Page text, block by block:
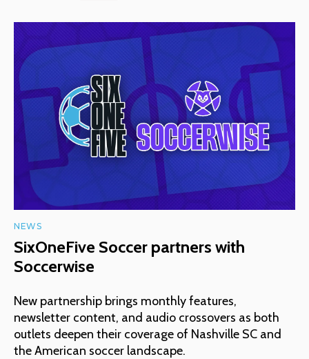
NEWS
SixOneFive Soccer partners with
Soccerwise
New partnership brings monthly features,
newsletter content, and audio crossovers as both
outlets deepen their coverage of Nashville SC and
the American soccer landscape.